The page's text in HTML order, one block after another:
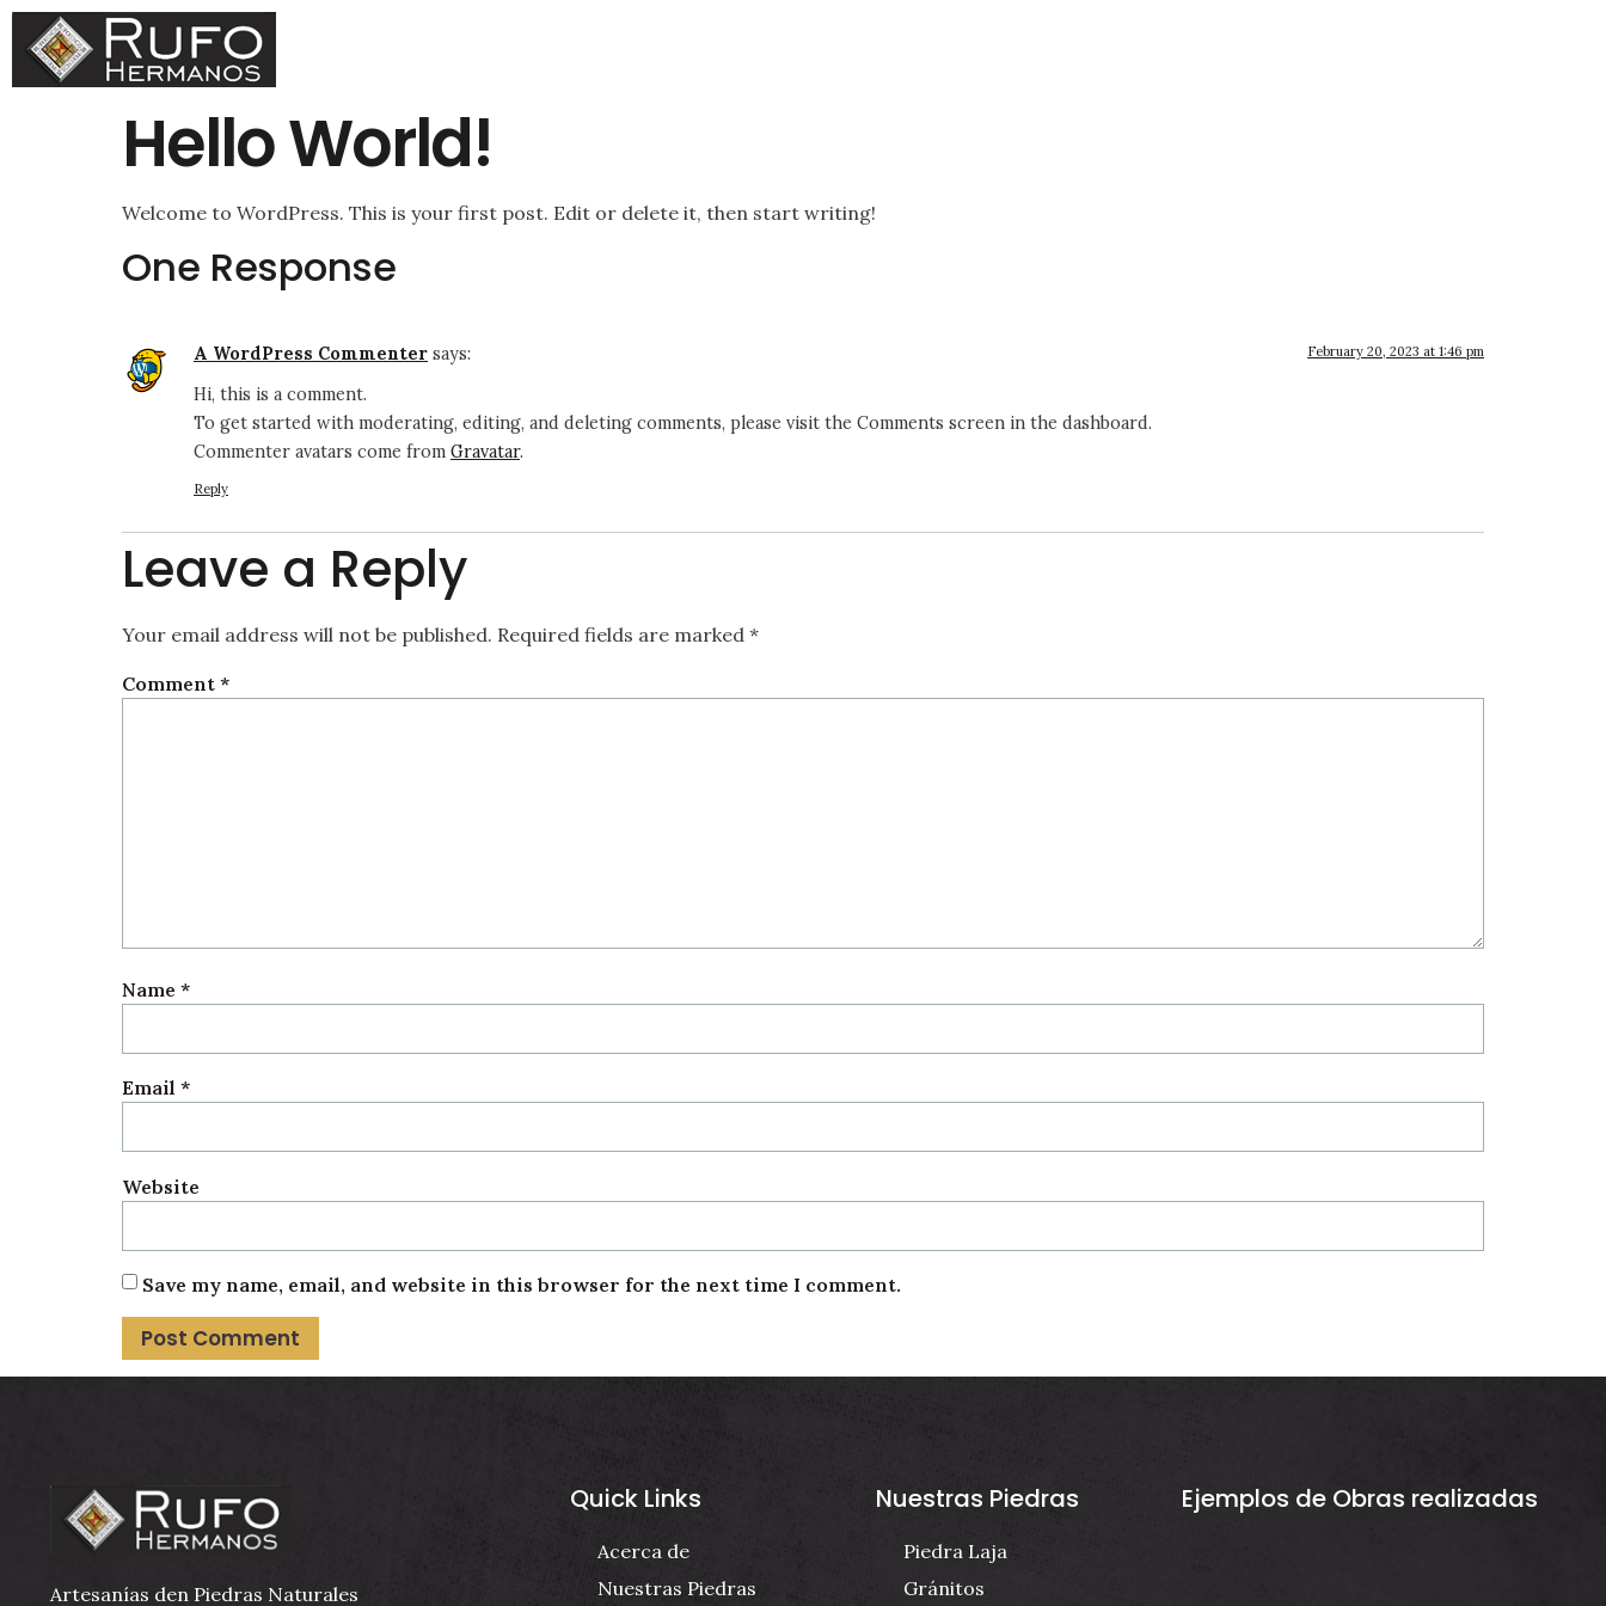
Hello World!
Welcome to WordPress. This is your first post. Edit or delete it, then start writing!
One Response
A WordPress Commenter says: February 20, 2023 at 1:46 pm
Hi, this is a comment.
To get started with moderating, editing, and deleting comments, please visit the Comments screen in the dashboard.
Commenter avatars come from Gravatar.
Reply
Leave a Reply
Your email address will not be published. Required fields are marked *
Comment *
Name *
Email *
Website
Save my name, email, and website in this browser for the next time I comment.
Artesanías den Piedras Naturales
Quick Links
Acerca de
Nuestras Piedras
Nuestras Piedras
Piedra Laja
Gránitos
Ejemplos de Obras realizadas